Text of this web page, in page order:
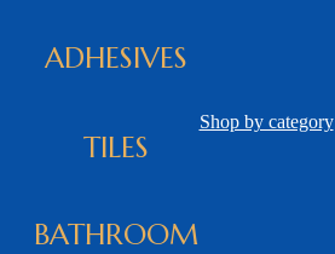
ADHESIVES
Shop by category
TILES
BATHROOM